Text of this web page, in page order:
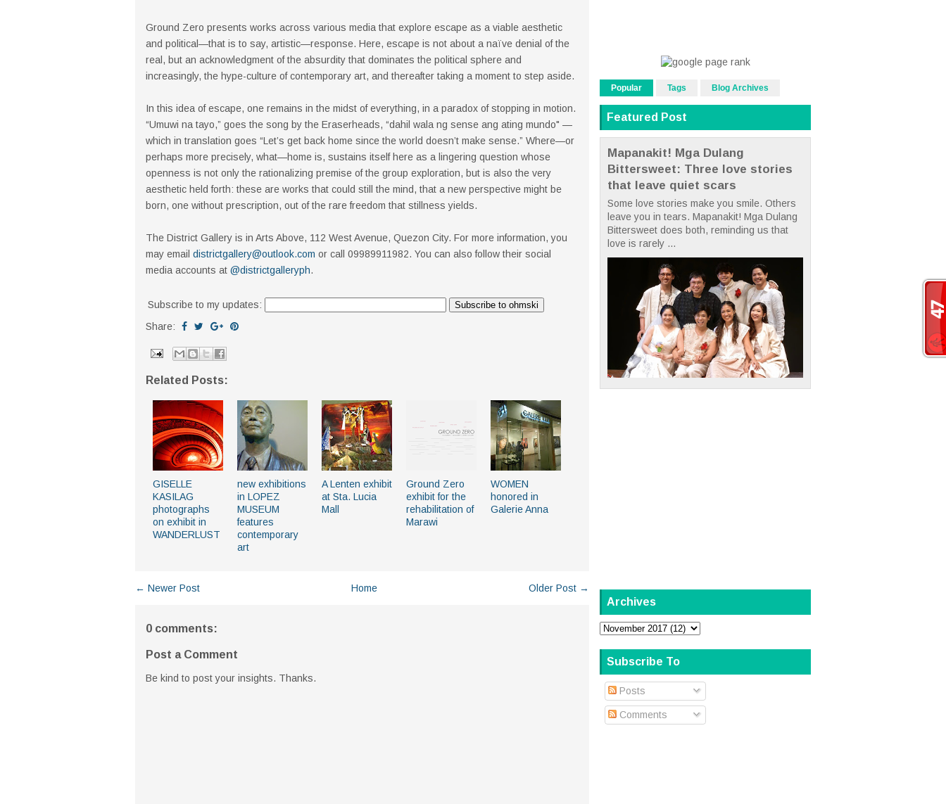
Ground Zero presents works across various media that explore escape as a viable aesthetic
and political—that is to say, artistic—response. Here, escape is not about a naïve denial of the
real, but an acknowledgment of the absurdity that dominates the political sphere and
increasingly, the hype-culture of contemporary art, and thereafter taking a moment to step aside.
In this idea of escape, one remains in the midst of everything, in a paradox of stopping in motion.
“Umuwi na tayo,” goes the song by the Eraserheads, “dahil wala ng sense ang ating mundo" —
which in translation goes “Let’s get back home since the world doesn’t make sense.” Where—or
perhaps more precisely, what—home is, sustains itself here as a lingering question whose
openness is not only the rationalizing premise of the group exploration, but is also the very
aesthetic held forth: these are works that could still the mind, that a new perspective might be
born, one without prescription, out of the rare freedom that stillness yields.
The District Gallery is in Arts Above, 112 West Avenue, Quezon City. For more information, you
may email districtgallery@outlook.com or call 09989911982. You can also follow their social
media accounts at @districtgalleryph.
Subscribe to my updates:
Share:
Related Posts:
GISELLE
KASILAG
photographs
on exhibit in
WANDERLUST
new exhibitions
in LOPEZ
MUSEUM
features
contemporary
art
A Lenten exhibit
at Sta. Lucia
Mall
Ground Zero
exhibit for the
rehabilitation of
Marawi
WOMEN
honored in
Galerie Anna
← Newer Post Older Post →
Home
0 comments:
Post a Comment
Be kind to post your insights. Thanks.
Popular Tags Blog Archives
Featured Post
Mapanakit! Mga Dulang
Bittersweet: Three love stories
that leave quiet scars
Some love stories make you smile. Others
leave you in tears. Mapanakit! Mga Dulang
Bittersweet does both, reminding us that
love is rarely ...
Archives
Subscribe To
Posts
Comments